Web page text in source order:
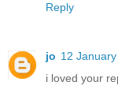
Reply
jo 12
i loved your